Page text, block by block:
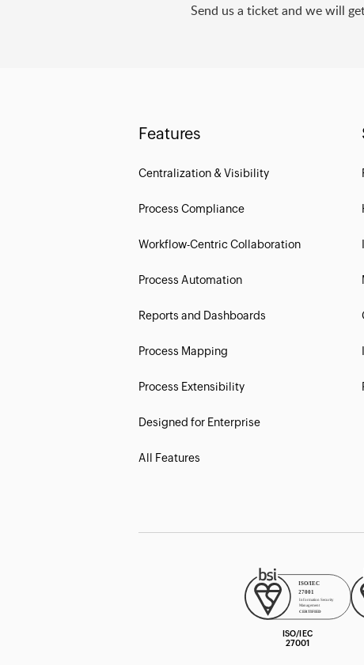
Send us a ticket and we will
Features
Centralization & Visibility
Process Compliance
Workflow-Centric Collaboration
Process Automation
Reports and Dashboards
Process Mapping
Process Extensibility
Designed for Enterprise
All Features
ISO/IEC
27001